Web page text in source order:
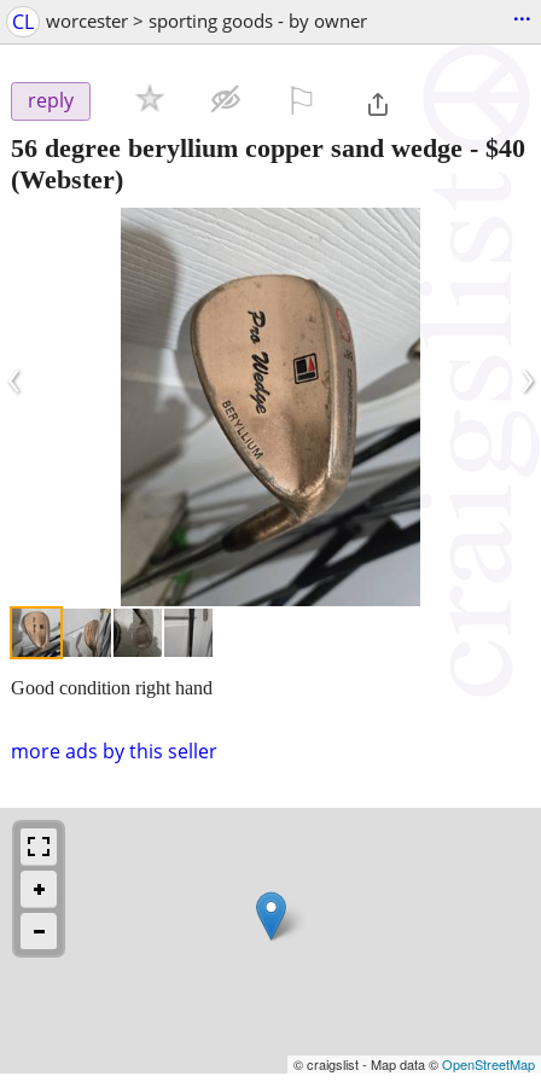
CL worcester > sporting goods - by owner ...
reply
56 degree beryllium copper sand wedge - $40
(Webster)
‹ ›
more ads by this seller
Good condition right hand
© craigslist - Map data ©OpenStreetMap